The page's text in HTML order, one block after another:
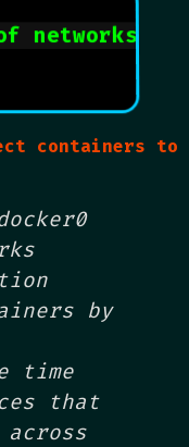
networks run
containers to
by
time
that
across